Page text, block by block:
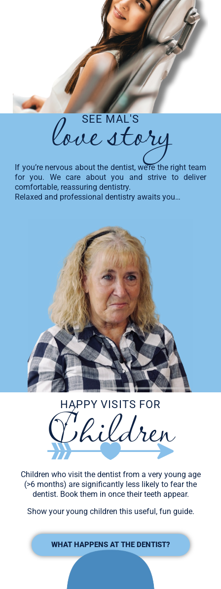
SEE MAL'S
love story​
If you’re nervous about the dentist, we’re the right team
for you. We care about you and strive to deliver
comfortable, reassuring dentistry.
Relaxed and professional dentistry awaits you…
HAPPY VISITS FOR
Children
Children who visit the dentist from a very young age
(>6 months) are significantly less likely to fear the
dentist. Book them in once their teeth appear.
Show your young children this useful, fun guide.
WHAT HAPPENS AT THE DENTIST?